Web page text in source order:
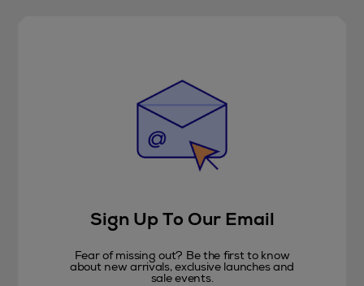
Sign Up To Our Email
Fear of missing out? Be the first to know
about new arrivals, exclusive launches and
sale events.